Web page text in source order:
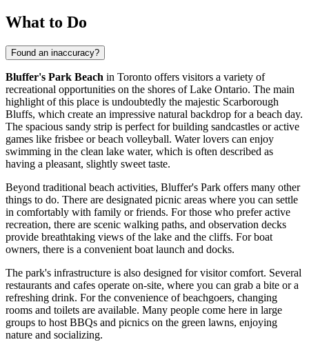
What to Do
Found an inaccuracy?
Bluffer's Park Beach in Toronto offers visitors a variety of
recreational opportunities on the shores of Lake Ontario. The main
highlight of this place is undoubtedly the majestic Scarborough
Bluffs, which create an impressive natural backdrop for a beach day.
The spacious sandy strip is perfect for building sandcastles or active
games like frisbee or beach volleyball. Water lovers can enjoy
swimming in the clean lake water, which is often described as
having a pleasant, slightly sweet taste.
Beyond traditional beach activities, Bluffer's Park offers many other
things to do. There are designated picnic areas where you can settle
in comfortably with family or friends. For those who prefer active
recreation, there are scenic walking paths, and observation decks
provide breathtaking views of the lake and the cliffs. For boat
owners, there is a convenient boat launch and docks.
The park's infrastructure is also designed for visitor comfort. Several
restaurants and cafes operate on-site, where you can grab a bite or a
refreshing drink. For the convenience of beachgoers, changing
rooms and toilets are available. Many people come here in large
groups to host BBQs and picnics on the green lawns, enjoying
nature and socializing.